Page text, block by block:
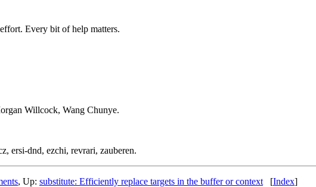
Every bit of help matters.
Willcock, Wang Chunye.
ersi-dnd, ezchi, revrari, zauberen.
, Up: substitute: Efficiently replace targets in the buffer or context [Index]